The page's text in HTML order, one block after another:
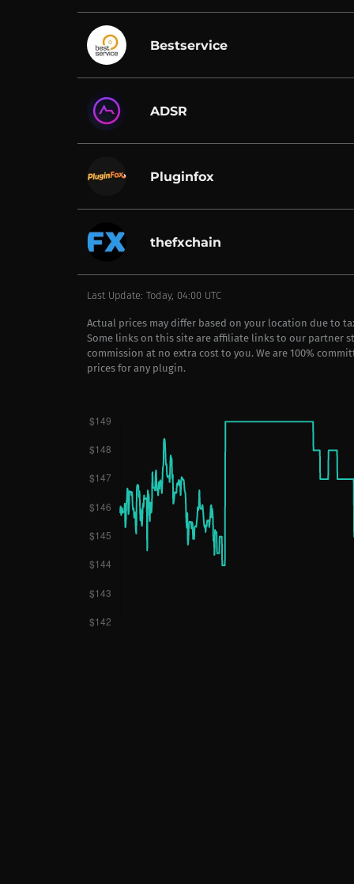
Bestservice
ADSR
Pluginfox
thefxchain
Last Update: Today, 04:00 UTC
Actual prices may differ based on your location due to
Some links on this site are affiliate links to our partner
commission at no extra cost to you. We are 100%
prices for any plugin.